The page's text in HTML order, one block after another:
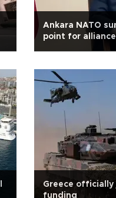
Ankara NATO
point for
Greece officially
funding